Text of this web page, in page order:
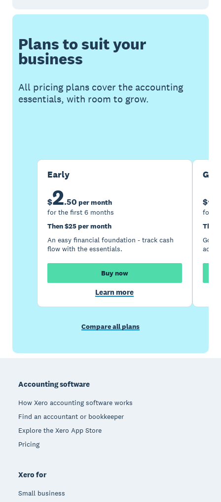
Plans to suit your
business
All pricing plans cover the accounting
essentials, with room to grow.
Early
$2.50 per month
for the first 6 months
Then $25 per month
An easy financial foundation - track cash
flow with the essentials.
Buy now
Learn more
$5
for
Then
Go
Compare all plans
Accounting software
How Xero accounting software works
Find an accountant or bookkeeper
Explore the Xero App Store
Pricing
Xero for
Small business